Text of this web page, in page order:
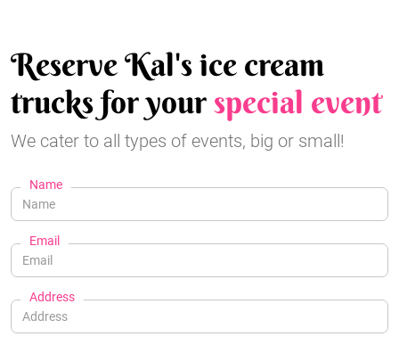
Reserve Kal's ice cream
trucks for yourspecial event
We cater to all types of events, big or small!
Name
Email
Address